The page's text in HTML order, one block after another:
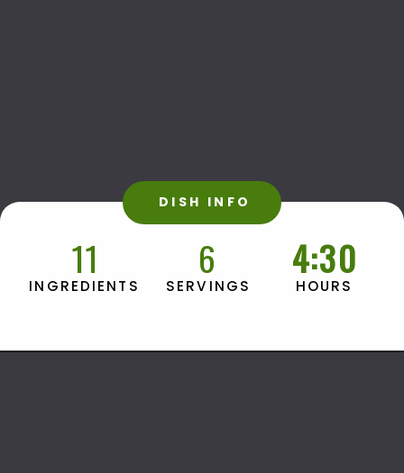
DISH INFO
INGREDIENTS
11
SERVINGS
6 4:30
HOURS